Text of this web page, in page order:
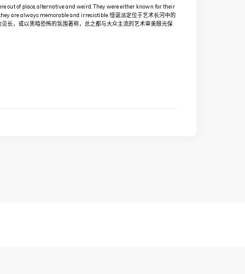
out of place, alternative and weird. They were either known for their
are always memorable and irresistible. 怪诞派定位于艺术长河中的
长，或以黑暗恐怖的氛围著称，总之都与大众主流的艺术审美眼光保